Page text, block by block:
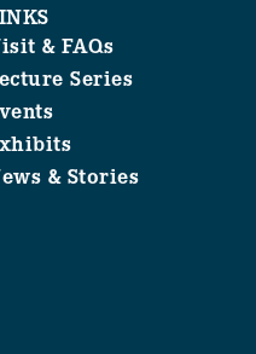
& FAQs
Series
& Stories